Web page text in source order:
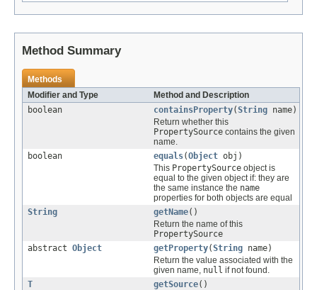
Method Summary
Methods
Modifier and Type
Method and Description
boolean
containsProperty(String name)
Return whether this
PropertySource contains the given
name.
boolean
equals(Object obj)
This PropertySource object is
equal to the given object if: they are
the same instance the name
properties for both objects are equal
String
getName()
Return the name of this
PropertySource
abstract Object getProperty(String name)
Return the value associated with the
given name, null if not found.
T
getSource()